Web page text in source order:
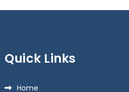
Quick Links
Home